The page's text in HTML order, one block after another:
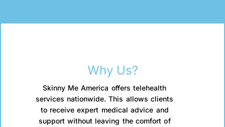
Why Us?
Skinny Me America offers telehealth
services nationwide. This allows clients
to receive expert medical advice and
support without leaving the comfort of